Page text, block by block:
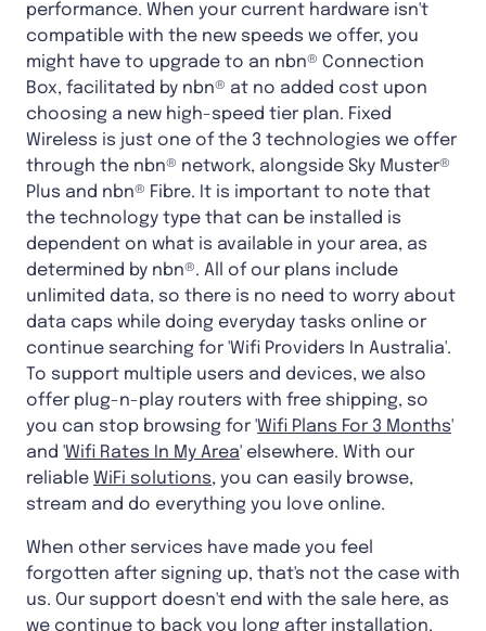
performance. When your current hardware isn't
compatible with the new speeds we offer, you
might have to upgrade to an nbn® Connection
Box, facilitated by nbn® at no added cost upon
choosing a new high-speed tier plan. Fixed
Wireless is just one of the 3 technologies we offer
through the nbn® network, alongside Sky Muster®
Plus and nbn® Fibre. It is important to note that
the technology type that can be installed is
dependent on what is available in your area, as
determined by nbn®. All of our plans include
unlimited data, so there is no need to worry about
data caps while doing everyday tasks online or
continue searching for 'Wifi Providers In Australia'.
To support multiple users and devices, we also
offer plug-n-play routers with free shipping, so
you can stop browsing for 'Wifi Plans For 3 Months'
and 'Wifi Rates In My Area' elsewhere. With our
reliable WiFi solutions, you can easily browse,
stream and do everything you love online.
When other services have made you feel
forgotten after signing up, that's not the case with
us. Our support doesn't end with the sale here, as
we continue to back you long after installation.